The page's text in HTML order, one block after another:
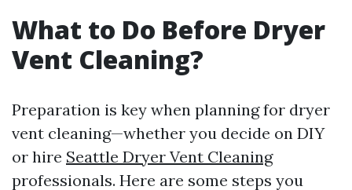
What to Do Before Dryer
Vent Cleaning?
Preparation is key when planning for dryer
vent cleaning—whether you decide on DIY
or hire Seattle Dryer Vent Cleaning
professionals. Here are some steps you